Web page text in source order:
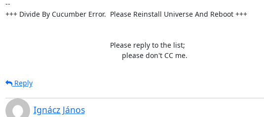
--
+++ Divide By Cucumber Error.  Please Reinstall Universe And Reboot +++
                                                           please don't CC me.
Reply
Ignácz János